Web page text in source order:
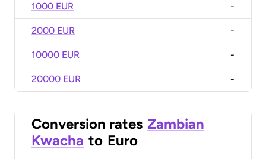
1000 EUR -
2000 EUR -
10000 EUR -
20000 EUR -
Conversion rates Zambian
Kwacha to Euro